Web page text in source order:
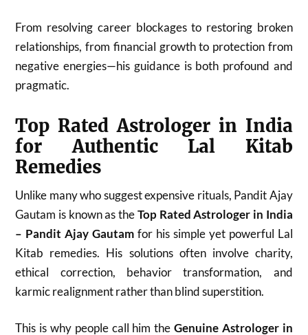
From resolving career blockages to restoring broken
relationships, from financial growth to protection from
negative energies—his guidance is both profound and
pragmatic.
Top Rated Astrologer in India
for Authentic Lal Kitab
Remedies
Unlike many who suggest expensive rituals, Pandit Ajay
Gautam is known as theTop Rated Astrologer in India
– Pandit Ajay Gautam for his simple yet powerful Lal
Kitab remedies. His solutions often involve charity,
ethical correction, behavior transformation, and
karmic realignment rather than blind superstition.
This is why people call him the Genuine Astrologer in